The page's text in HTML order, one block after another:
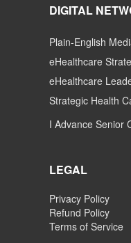
DIGITAL
Plain-English
eHealthcare
eHealthcare
Strategic Health
I Advance Senior
LEGAL
Privacy Policy
Refund Policy
Terms of Service